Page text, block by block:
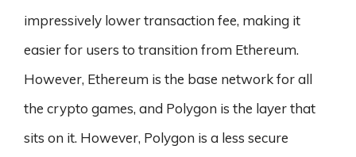
impressively lower transaction fee, making it
easier for users to transition from Ethereum.
However, Ethereum is the base network for all
the crypto games, and Polygon is the layer that
sits on it. However, Polygon is a less secure